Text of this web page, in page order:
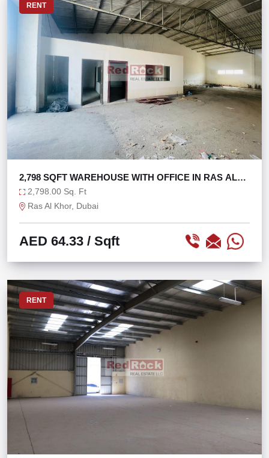
RENT
2,798 SQFT WAREHOUSE WITH OFFICE IN RAS AL
KHOR
2,798.00 Sq. Ft
Ras Al Khor, Dubai
AED 64.33 / Sqft
RENT